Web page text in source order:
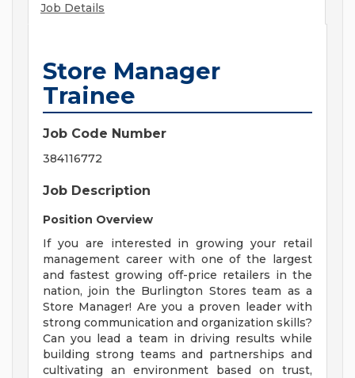
Job Details
Store Manager
Trainee
Job Code Number
384116772
Job Description
Position Overview
If you are interested in growing your retail
management career with one of the largest
and fastest growing off-price retailers in the
nation, join the Burlington Stores team as a
Store Manager! Are you a proven leader with
strong communication and organization skills?
Can you lead a team in driving results while
building strong teams and partnerships and
cultivating an environment based on trust,